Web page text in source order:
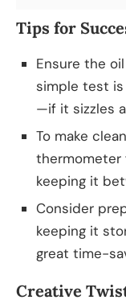
Tips for
Ensure the
simple test
—if it sizzles
To make
thermometer
keeping it
Consider
keeping it
great time-
Creative